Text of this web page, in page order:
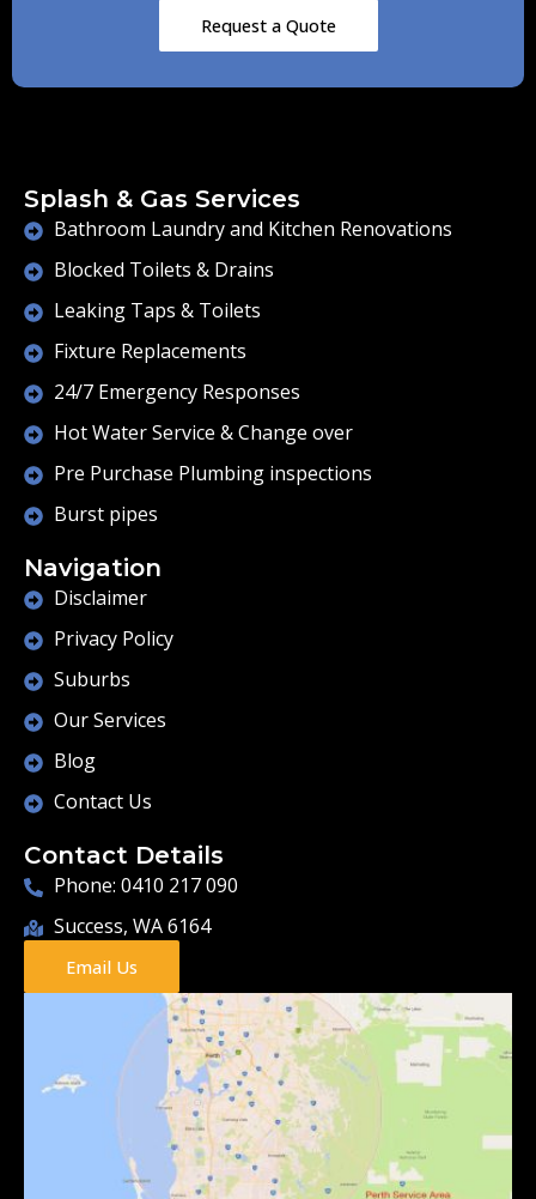
Request a Quote
Splash & Gas Services
Bathroom Laundry and Kitchen Renovations
Blocked Toilets & Drains
Leaking Taps & Toilets
Fixture Replacements
24/7 Emergency Responses
Hot Water Service & Change over
Pre Purchase Plumbing inspections
Burst pipes
Navigation
Disclaimer
Privacy Policy
Suburbs
Our Services
Blog
Contact Us
Contact Details
Phone: 0410 217 090
Success, WA 6164
Email Us